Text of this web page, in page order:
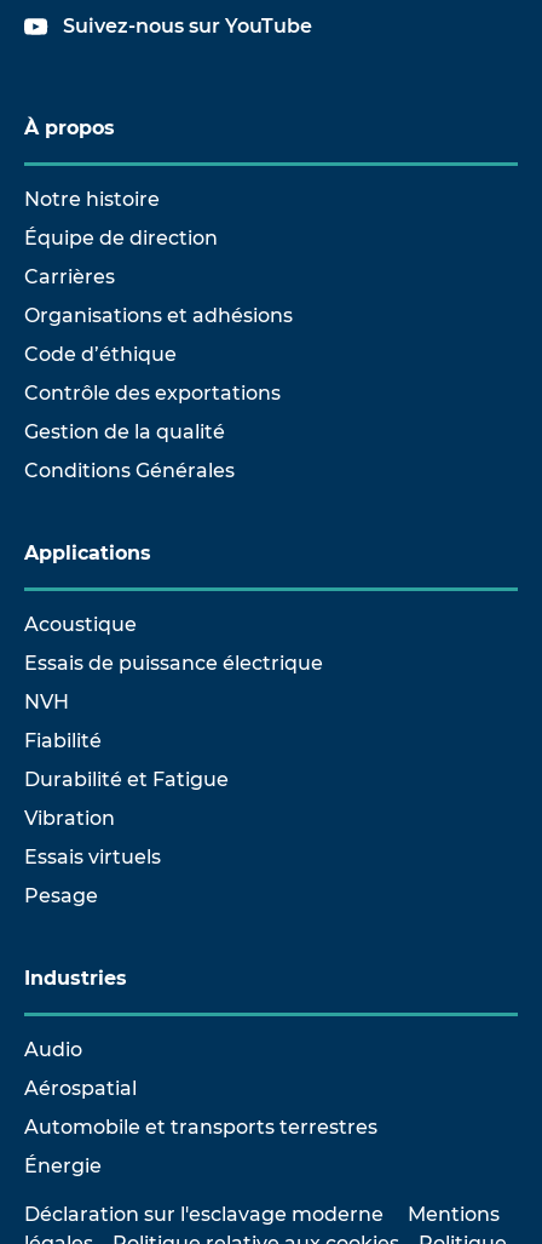
Suivez-nous sur YouTube
À propos
Notre histoire
Équipe de direction
Carrières
Organisations et adhésions
Code d’éthique
Contrôle des exportations
Gestion de la qualité
Conditions Générales
Applications
Acoustique
Essais de puissance électrique
NVH
Fiabilité
Durabilité et Fatigue
Vibration
Essais virtuels
Pesage
Industries
Audio
Aérospatial
Automobile et transports terrestres
Énergie
Déclaration sur l'esclavage moderne
Mentions